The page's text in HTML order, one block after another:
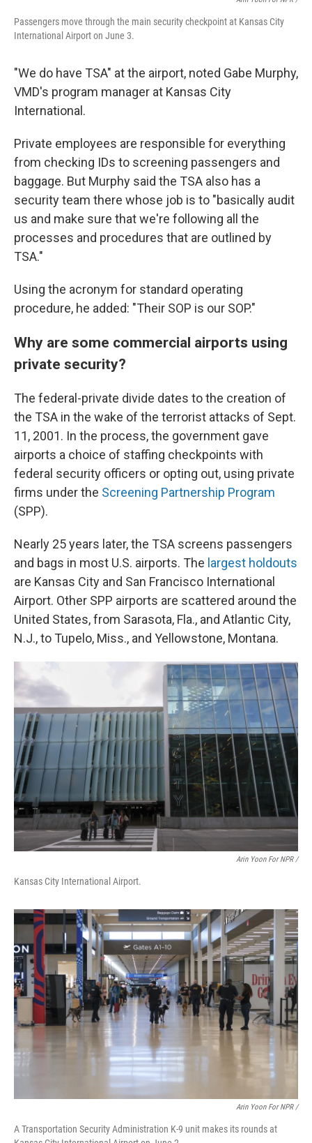
Passengers move through the main security checkpoint at Kansas City
International Airport on June 3.
"We do have TSA" at the airport, noted Gabe Murphy,
VMD's program manager at Kansas City
International.
Private employees are responsible for everything
from checking IDs to screening passengers and
baggage. But Murphy said the TSA also has a
security team there whose job is to "basically audit
us and make sure that we're following all the
processes and procedures that are outlined by
TSA."
Using the acronym for standard operating
procedure, he added: "Their SOP is our SOP."
Why are some commercial airports using
private security?
The federal-private divide dates to the creation of
the TSA in the wake of the terrorist attacks of Sept.
11, 2001. In the process, the government gave
airports a choice of staffing checkpoints with
federal security officers or opting out, using private
firms under the Screening Partnership Program
(SPP).
Nearly 25 years later, the TSA screens passengers
and bags in most U.S. airports. The largest holdouts
are Kansas City and San Francisco International
Airport. Other SPP airports are scattered around the
United States, from Sarasota, Fla., and Atlantic City,
N.J., to Tupelo, Miss., and Yellowstone, Montana.
Arin Yoon For NPR /
Kansas City International Airport.
Arin Yoon For NPR /
A Transportation Security Administration K-9 unit makes its rounds at